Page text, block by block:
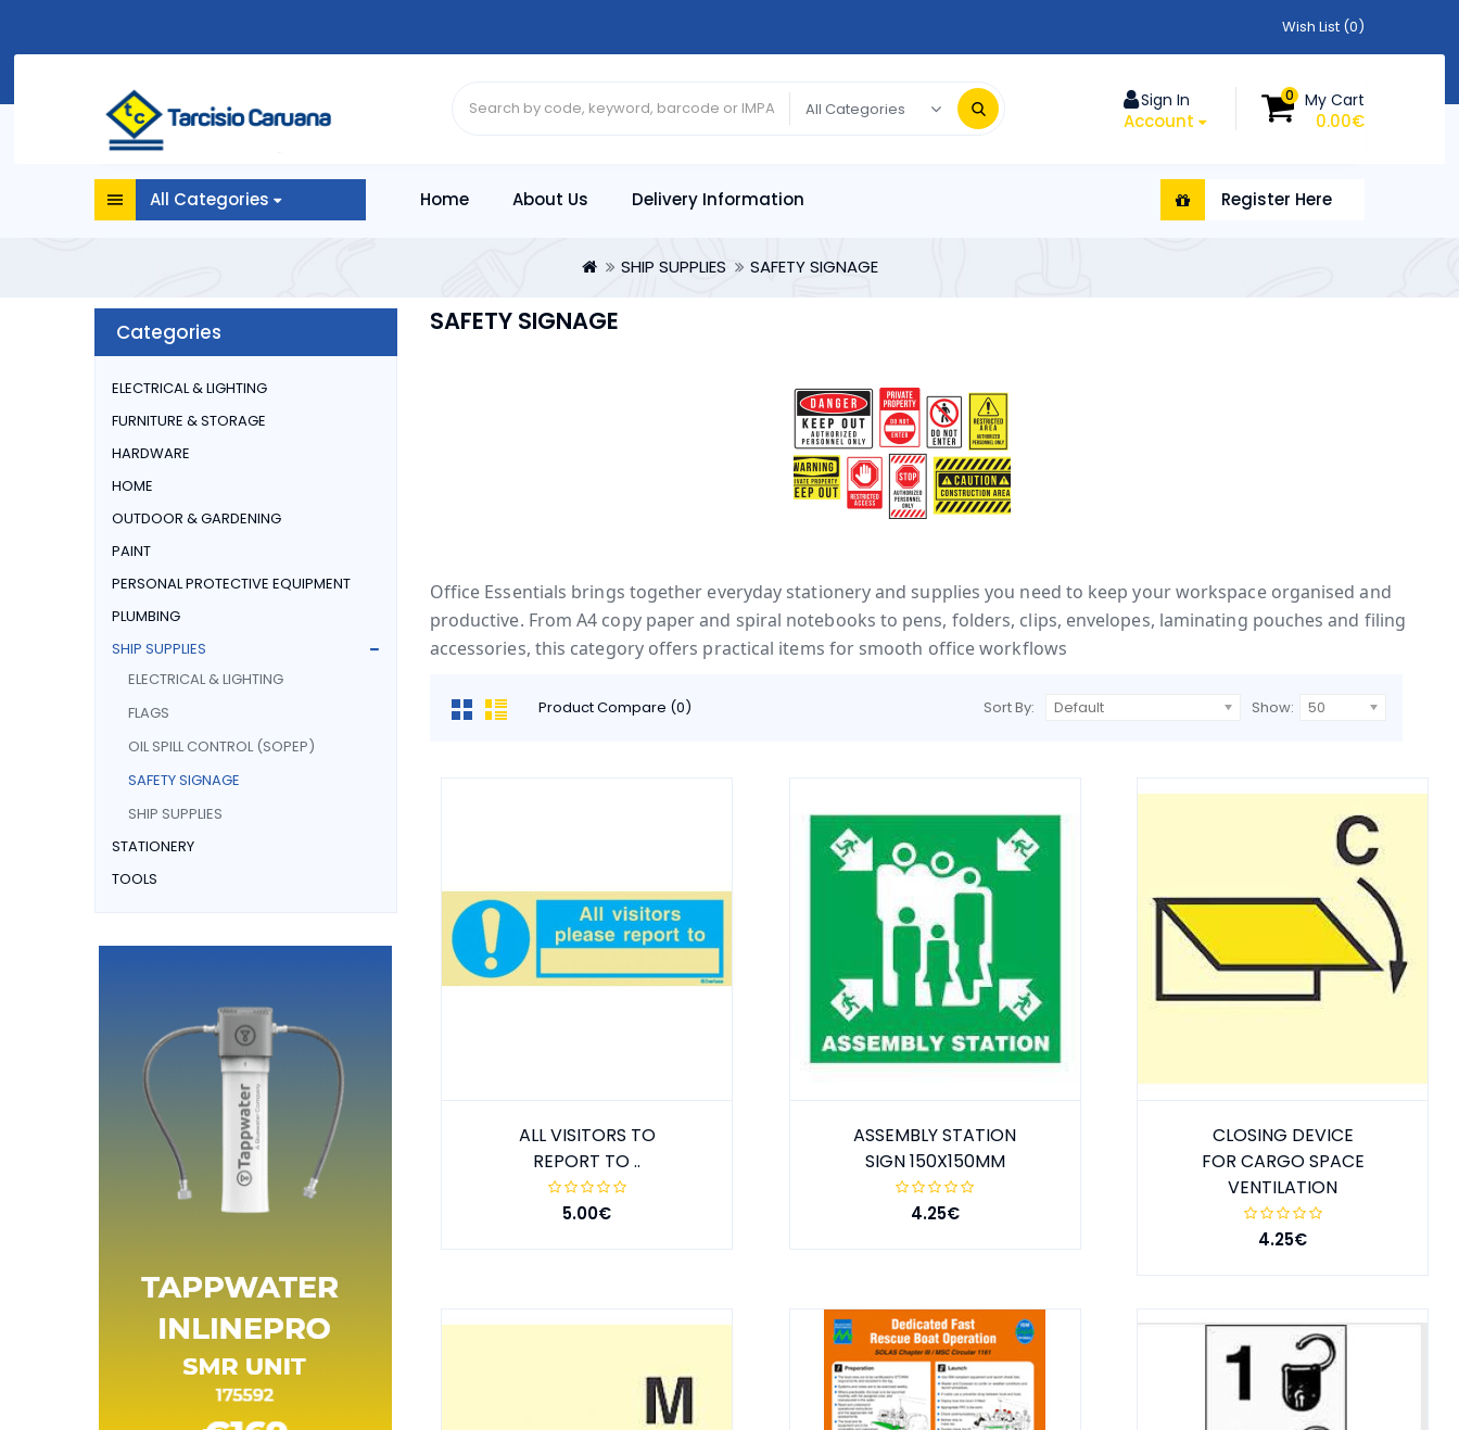
Wish List (0)
My Cart
0
0.00€
Sign In
Account
All Categories Register Here
Home About Us Delivery Information
SHIP SUPPLIES SAFETY SIGNAGE
Categories
ELECTRICAL & LIGHTING
FURNITURE & STORAGE
HARDWARE
HOME
OUTDOOR & GARDENING
PAINT
PERSONAL PROTECTIVE EQUIPMENT
PLUMBING
SHIP SUPPLIES
ELECTRICAL & LIGHTING
FLAGS
OIL SPILL CONTROL (SOPEP)
SAFETY SIGNAGE
SHIP SUPPLIES
STATIONERY
TOOLS
SAFETY SIGNAGE
Office Essentials brings together everyday stationery and supplies you need to keep your workspace organised and
productive. From A4 copy paper and spiral notebooks to pens, folders, clips, envelopes, laminating pouches and filing
accessories, this category offers practical items for smooth office workflows
Product Compare (0) Sort By: Default Show: 50
ALL VISITORS TO
REPORT TO ..
5.00€
ASSEMBLY STATION
SIGN 150X150MM
4.25€
CLOSING DEVICE
FOR CARGO SPACE
VENTILATION
4.25€